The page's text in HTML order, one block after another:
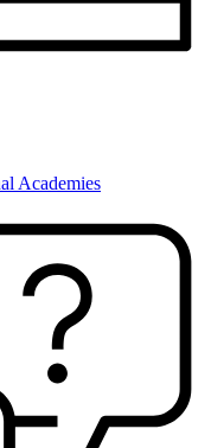
Academies